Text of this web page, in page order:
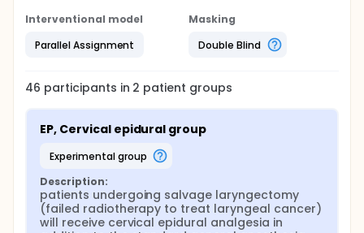
lockout interval 10 min.
Cervical epidural technique: epidural needle will be
inserted at C 6-C7 or C7-T1 under fluoroscopy in
fentanyl 2 mic/ ml will be administered before skin
incision followed by 4 ml of the same injectate, will
be infused continously for 2 days
Interventional model
Parallel Assignment
Masking
Double Blind
46 participants in 2 patient groups
EP, Cervical epidural group
experimental group
Description:
patients undergoing salvage laryngectomy
(failed radiotherapy to treat laryngeal cancer)
will receive cervical epidural analgesia in